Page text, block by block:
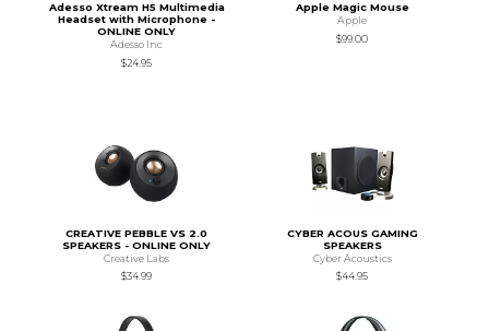
Adesso Xtream H5 Multimedia
Headset with Microphone -
ONLINE ONLY
Adesso Inc
$24.95
Apple Magic Mouse
Apple
$99.00
CREATIVE PEBBLE VS 2.0
SPEAKERS - ONLINE ONLY
Creative Labs
$34.99
CYBER ACOUS GAMING
SPEAKERS
Cyber Acoustics
$44.95